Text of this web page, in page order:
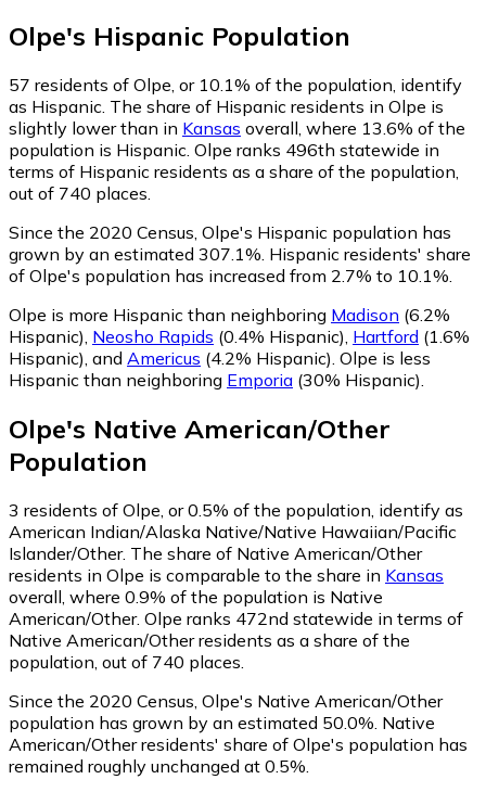
Olpe's Hispanic Population
57 residents of Olpe, or 10.1% of the population, identify
as Hispanic. The share of Hispanic residents in Olpe is
slightly lower than in Kansas overall, where 13.6% of the
population is Hispanic. Olpe ranks 496th statewide in
terms of Hispanic residents as a share of the population,
out of 740 places.
Since the 2020 Census, Olpe's Hispanic population has
grown by an estimated 307.1%. Hispanic residents' share
of Olpe's population has increased from 2.7% to 10.1%.
Olpe is more Hispanic than neighboring Madison (6.2%
Hispanic), Neosho Rapids (0.4% Hispanic), Hartford (1.6%
Hispanic), and Americus (4.2% Hispanic). Olpe is less
Hispanic than neighboring Emporia (30% Hispanic).
Olpe's Native American/Other
Population
3 residents of Olpe, or 0.5% of the population, identify as
American Indian/Alaska Native/Native Hawaiian/Pacific
Islander/Other. The share of Native American/Other
residents in Olpe is comparable to the share in Kansas
overall, where 0.9% of the population is Native
American/Other. Olpe ranks 472nd statewide in terms of
Native American/Other residents as a share of the
population, out of 740 places.
Since the 2020 Census, Olpe's Native American/Other
population has grown by an estimated 50.0%. Native
American/Other residents' share of Olpe's population has
remained roughly unchanged at 0.5%.